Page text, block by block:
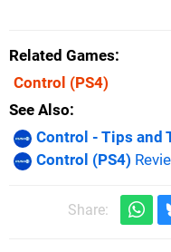
Related Games
Control (PS4)
See Also
Control - Tips and
Control (PS4)
Share: